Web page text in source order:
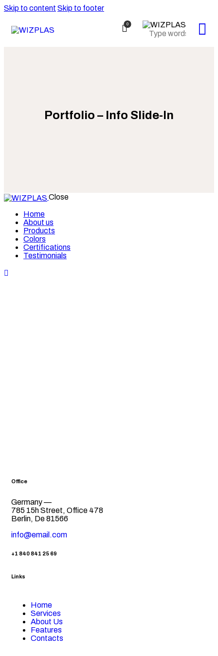
Skip to content Skip to footer
0
Portfolio – Info Slide-In
Close
Home
About us
Products
Colors
Certifications
Testimonials
Office
Germany —
785 15h Street, Office 478
Berlin, De 81566
info@email.com
+1 840 841 25 69
Links
Home
Services
About Us
Features
Contacts